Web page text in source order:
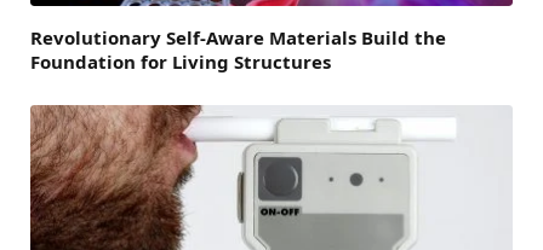
Revolutionary Self-Aware Materials Build the
Foundation for Living Structures